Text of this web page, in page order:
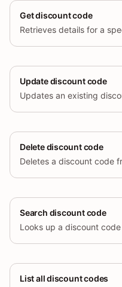
Get discount code
Update discount code
Delete discount code
Deletes a discount code
Search discount code
Looks up a discount
List all discount codes